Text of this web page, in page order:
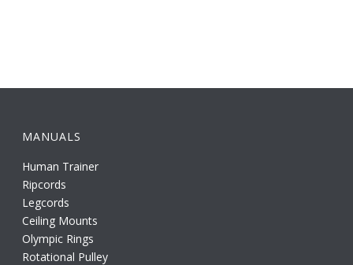
MANUALS
Human Trainer
Ripcords
Legcords
Ceiling Mounts
Olympic Rings
Rotational Pulley